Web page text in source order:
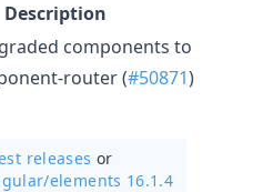
Description
components to
router (#50871)
releases or
elements 16.1.4